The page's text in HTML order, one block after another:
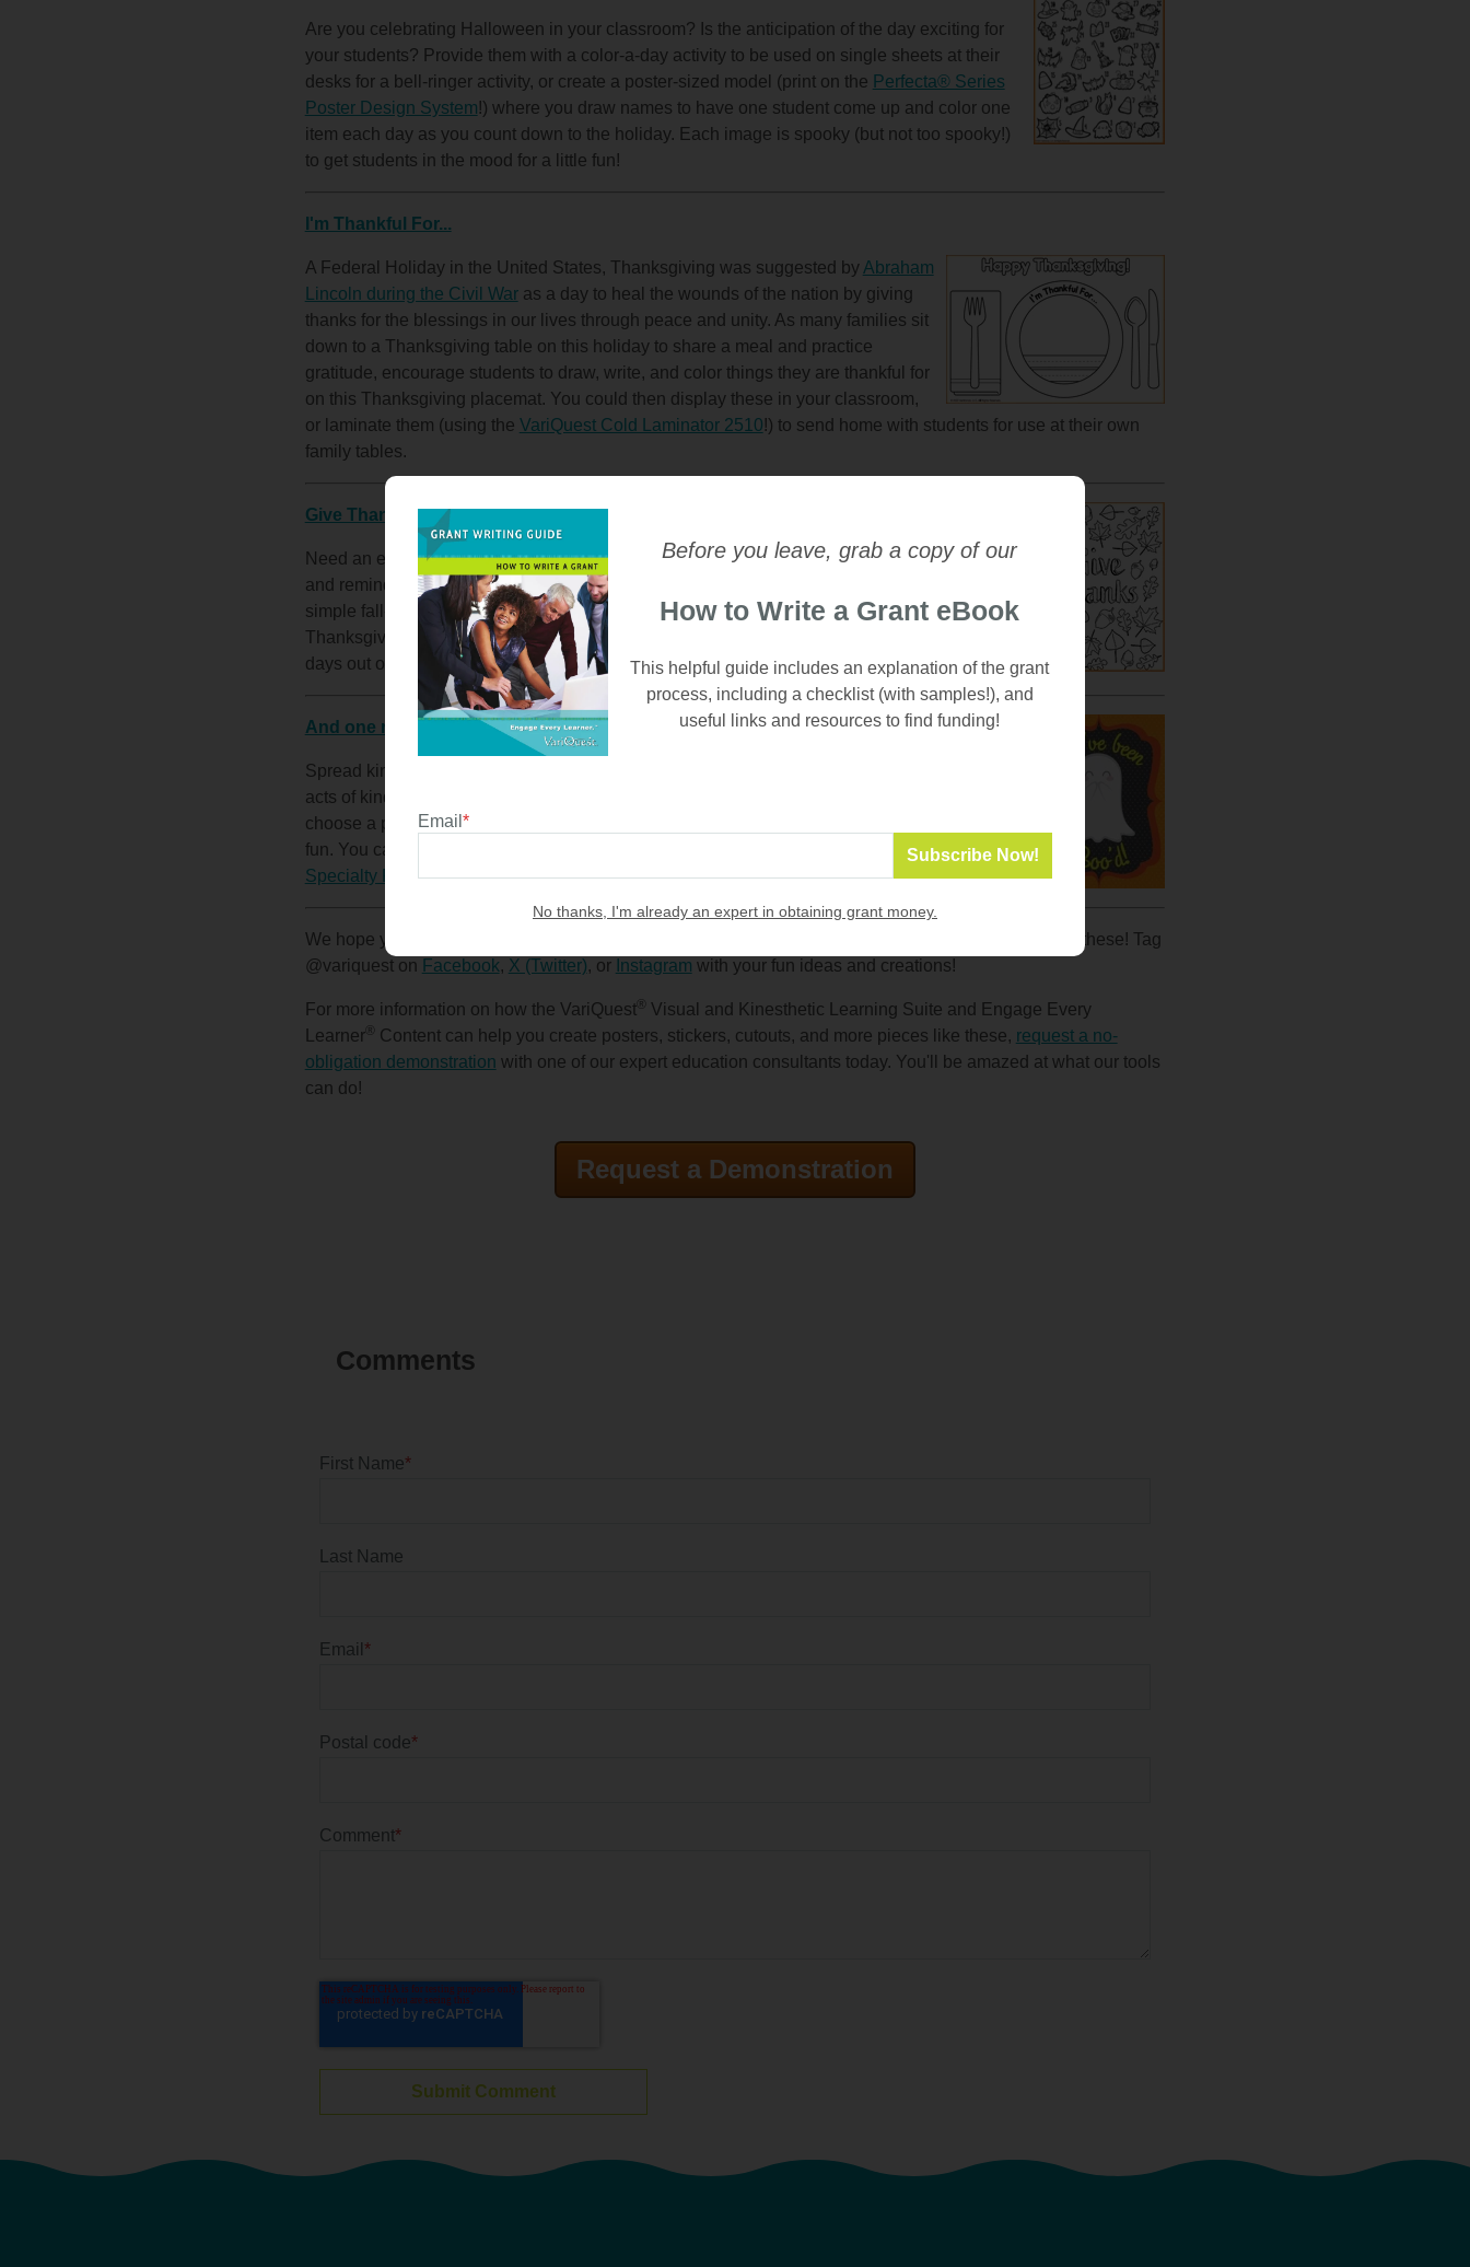
Are you celebrating Halloween in your classroom? Is the anticipation of the day exciting for
your students? Provide them with a color-a-day activity to be used on single sheets at their
desks for a bell-ringer activity, or create a poster-sized model (print on the Perfecta® Series
Poster Design System!) where you draw names to have one student come up and color one
item each day as you count down to the holiday. Each image is spooky (but not too spooky!)
to get students in the mood for a little fun!
I'm Thankful For...
A Federal Holiday in the United States, Thanksgiving was suggested by Abraham
Lincoln during the Civil Waras a day to heal the wounds of the nation by giving
thanks for the blessings in our lives through peace and unity. As many families sit
down to a Thanksgiving table on this holiday to share a meal and practice
gratitude, encourage students to draw, write, and color things they are thankful for
on this Thanksgiving placemat. You could then display these in your classroom,
or laminate them (using the VariQuest Cold Laminator 2510!) to send home with students for use at their own
family tables.
Give Thanks
Need an easy brain-break coloring activity? Have students color in these fall leaves, acorns,
and remind them to give thanks - for family, for friends, and for learning at school - with this
simple fall-festive coloring sheet. You could also send these home with students over the
Thanksgiving break for a fun little addition in take-home folders for when they spend a couple
days out of the classroom.
And one more for fun...You've Been BOO'D!
Spread kindness throughout your school building with these fun printables involving random
acts of kindness, coloring, "I spy" sheets, and more! Choose another class (or have students
choose a peer) to BOO and surprise them with fun items for celebrating Halloween and fall
fun. You can add pencils, candy, trinkets, stickers (printed on the
VariQuest Motiva® 400
Specialty Printing System) or whatever you have lying around to make someone's day!
We hope you enjoy celebrating the fall season with your students, and we'd love to see how you use these! Tag
@variquest on Facebook, X (Twitter), or Instagram with your fun ideas and creations!
For more information on how the VariQuest® Visual and Kinesthetic Learning Suite and Engage Every
Learner® Content can help you create posters, stickers, cutouts, and more pieces like these, request a no-
obligation demonstration with one of our expert education consultants today. You'll be amazed at what our tools
can do!
Request a Demonstration
First Name*
Last Name
Email *
Postal code*
Comment*
Before you leave, grab a copy of our
How to Write a Grant eBook
This helpful guide includes an explanation of the grant
process, including a checklist (with samples!), and
useful links and resources to find funding!
Email *
No thanks, I'm already an expert in obtaining grant money.